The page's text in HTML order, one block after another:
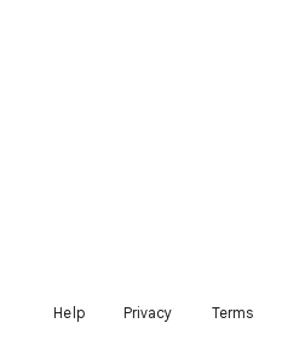
Help Privacy Terms